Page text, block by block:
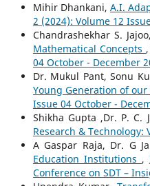
Mihir Dhankani, A.I.
2 (2024): Volume 12
Chandrashekhar S.
Mathematical Concepts
04 October - December
Dr. Mukul Pant, Sonu
Young Generation of our
Issue 04 October -
Shikha Gupta ,Dr. P. C.
Research & Technology:
A Gaspar Raja, Dr. G
Education Institutions ,
Conference on SDT –